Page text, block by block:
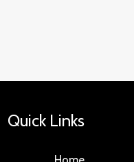
Quick Links